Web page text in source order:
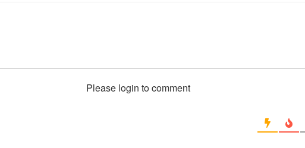
Please login to comment